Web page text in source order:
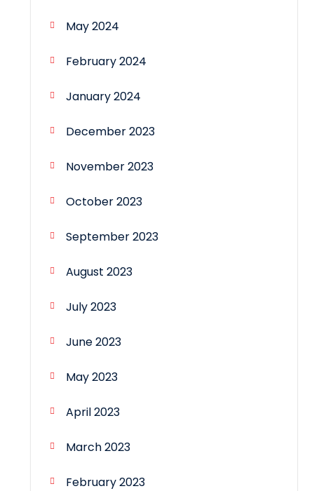
May 2024
February 2024
January 2024
December 2023
November 2023
October 2023
September 2023
August 2023
July 2023
June 2023
May 2023
April 2023
March 2023
February 2023